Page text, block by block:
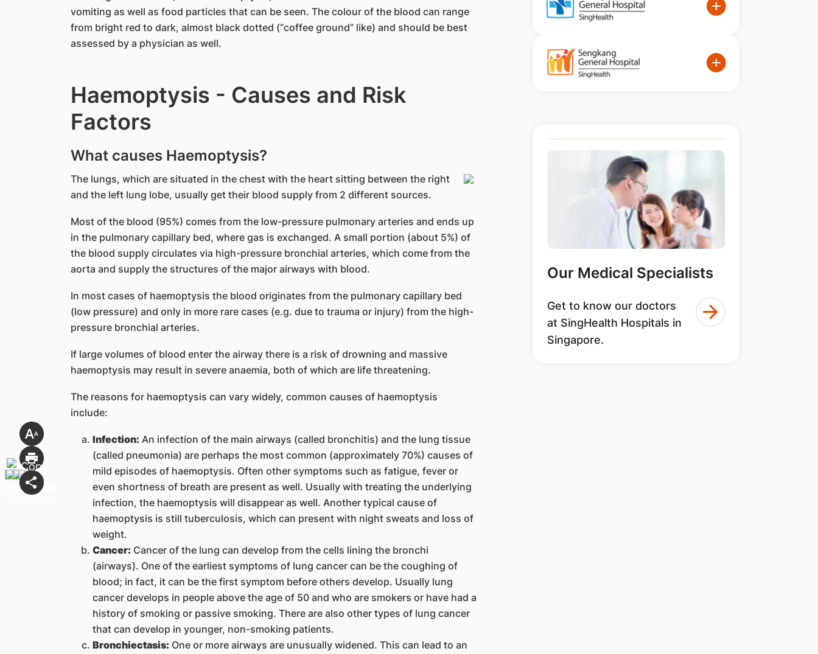
vomiting as well as food particles that can be seen. The colour of the blood can range
from bright red to dark, almost black dotted (“coffee ground” like) and should be best
assessed by a physician as well.
Haemoptysis - Causes and Risk
Factors
What causes Haemoptysis?
The lungs, which are situated in the chest with the heart sitting between the right
and the left lung lobe, usually get their blood supply from 2 different sources.
Most of the blood (95%) comes from the low-pressure pulmonary arteries and ends up
in the pulmonary capillary bed, where gas is exchanged. A small portion (about 5%) of
the blood supply circulates via high-pressure bronchial arteries, which come from the
aorta and supply the structures of the major airways with blood.
In most cases of haemoptysis the blood originates from the pulmonary capillary bed
(low pressure) and only in more rare cases (e.g. due to trauma or injury) from the high-
pressure bronchial arteries.
If large volumes of blood enter the airway there is a risk of drowning and massive
haemoptysis may result in severe anaemia, both of which are life threatening.
The reasons for haemoptysis can vary widely, common causes of haemoptysis
include:
Infection: An infection of the main airways (called bronchitis) and the lung tissue
(called pneumonia) are perhaps the most common (approximately 70%) causes of
mild episodes of haemoptysis. Often other symptoms such as fatigue, fever or
even shortness of breath are present as well. Usually with treating the underlying
infection, the haemoptysis will disappear as well. Another typical cause of
haemoptysis is still tuberculosis, which can present with night sweats and loss of
weight.
Cancer: Cancer of the lung can develop from the cells lining the bronchi
(airways). One of the earliest symptoms of lung cancer can be the coughing of
blood; in fact, it can be the first symptom before others develop. Usually lung
cancer develops in people above the age of 50 and who are smokers or have had a
history of smoking or passive smoking. There are also other types of lung cancer
that can develop in younger, non-smoking patients.
Bronchiectasis: One or more airways are unusually widened. This can lead to an
Our Medical Specialists
Get to know our doctors
at SingHealth Hospitals in
Singapore.